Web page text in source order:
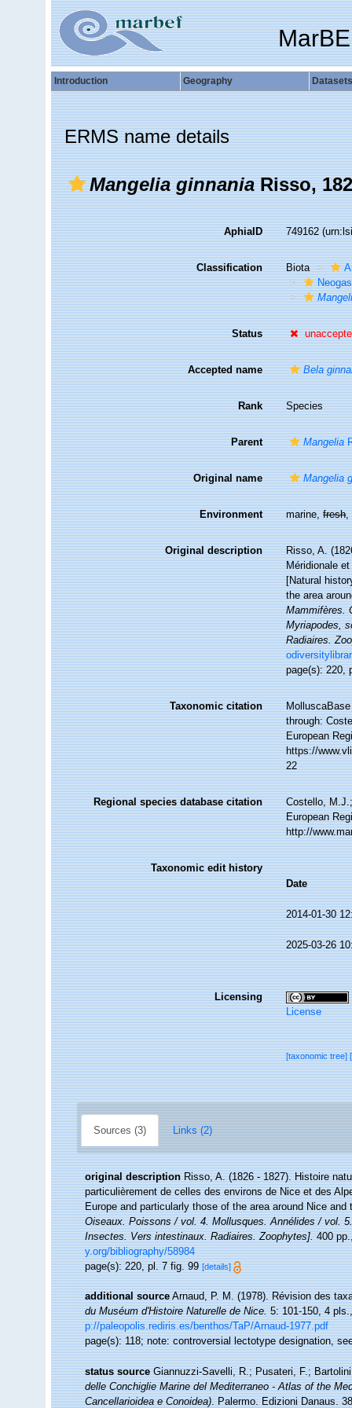
Introduction Geography Datasets
ERMS name details
Mangelia ginnaniaRisso,
AphiaID 749162
Classification Biota
Status
Accepted name Bela
Rank Species
Parent Mangelia
Original name Mangelia
Environment marine,fresh,
Original description
Risso, A.
Méridionale
[Natural
the area
Mammifères.
Myriapodes,
Radiaires.
page(s): 220,
Taxonomic citation
through:
European
https://
22
Regional species database citation
Costello,
European
http://
Taxonomic edit history
Date
2014-01-30
2025-03-26
Licensing
License
[taxonomic tree]
Sources (3) Links (2)
original description Risso, A. (1826 - 1827). Histoire
particulièrement de celles des environs de Nice et des
Europe and particularly those of the area around Nice
Oiseaux. Poissons / vol. 4. Mollusques. Annélides / vol.
Insectes. Vers intestinaux. Radiaires. Zoophytes].400
y.org/bibliography/58984
page(s): 220, pl. 7 fig. 99[details]
additional source Arnaud, P. M. (1978). Révision des
du Muséum d'Histoire Naturelle de Nice.5: 101-150, 4 pls.
p://paleopolis.rediris.es/benthos/TaP/Arnaud-1977.pdf
page(s): 118; note: controversial lectotype designation,
status source Giannuzzi-Savelli, R.; Pusateri, F.;
delle Conchiglie Marine del Mediterraneo - Atlas of the
Cancellarioidea e Conoidea). Palermo. Edizioni Danaus.